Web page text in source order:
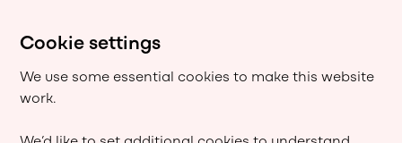
Cookie settings
We use some essential cookies to make this website
work.